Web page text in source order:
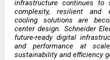
infrastructure continues
complexity, resilient and
cooling solutions are
center design. Schneider
future-ready digital
and performance at
sustainability and efficiency